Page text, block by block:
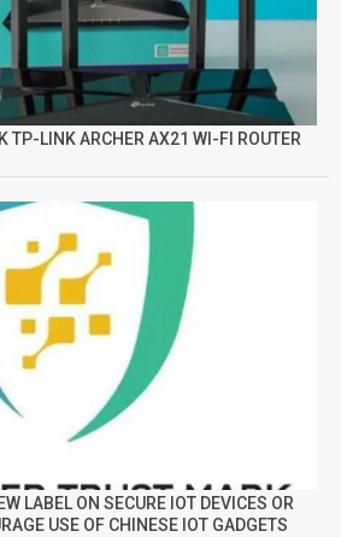
TP-LINK ARCHER AX21 WI-FI ROUTER
LABEL ON SECURE IOT DEVICES OR
USE OF CHINESE IOT GADGETS